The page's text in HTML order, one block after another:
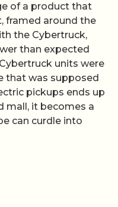
of a product that
framed around the
the Cybertruck,
than expected
units were
that was supposed
pickups ends up
mall, it becomes a
can curdle into